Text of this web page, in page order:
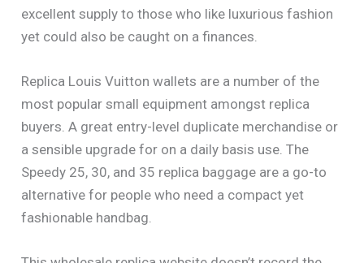
excellent supply to those who like luxurious fashion
yet could also be caught on a finances.
Replica Louis Vuitton wallets are a number of the
most popular small equipment amongst replica
buyers. A great entry-level duplicate merchandise or
a sensible upgrade for on a daily basis use. The
Speedy 25, 30, and 35 replica baggage are a go-to
alternative for people who need a compact yet
fashionable handbag.